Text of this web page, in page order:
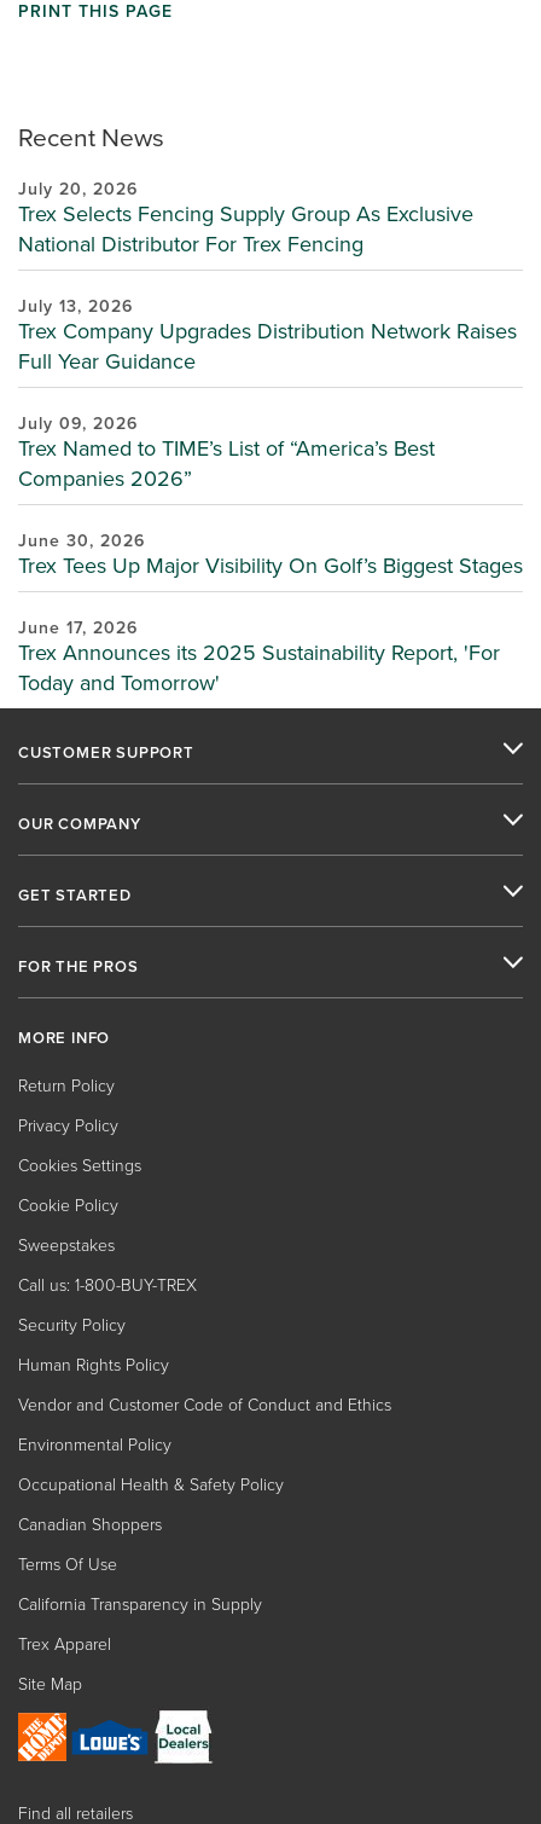
Recent News
July 20, 2026
Trex Selects Fencing Supply Group As Exclusive
National Distributor For Trex Fencing
July 13, 2026
Trex Company Upgrades Distribution Network Raises
Full Year Guidance
July 09, 2026
Trex Named to TIME’s List of “America’s Best
Companies 2026”
June 30, 2026
Trex Tees Up Major Visibility On Golf’s Biggest Stages
June 17, 2026
Trex Announces its 2025 Sustainability Report, 'For
Today and Tomorrow'
PRINT THIS PAGE
CUSTOMER SUPPORT
OUR COMPANY
GET STARTED
FOR THE PROS
MORE INFO
Return Policy
Privacy Policy
Cookies Settings
Cookie Policy
Sweepstakes
Call us: 1-800-BUY-TREX
Security Policy
Human Rights Policy
Vendor and Customer Code of Conduct and Ethics
Environmental Policy
Occupational Health & Safety Policy
Canadian Shoppers
Terms Of Use
California Transparency in Supply
Trex Apparel
Site Map
Find all retailers